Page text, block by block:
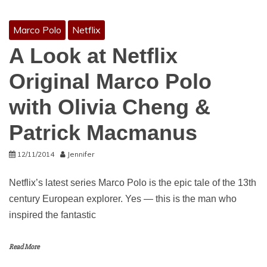
Marco Polo Netflix
A Look at Netflix
Original Marco Polo
with Olivia Cheng &
Patrick Macmanus
12/11/2014 Jennifer
Netflix’s latest series Marco Polo is the epic tale of the 13th
century European explorer. Yes — this is the man who
inspired the fantastic
Read More